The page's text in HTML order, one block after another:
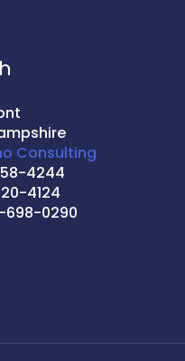
Consulting
4244
4124
698-0290